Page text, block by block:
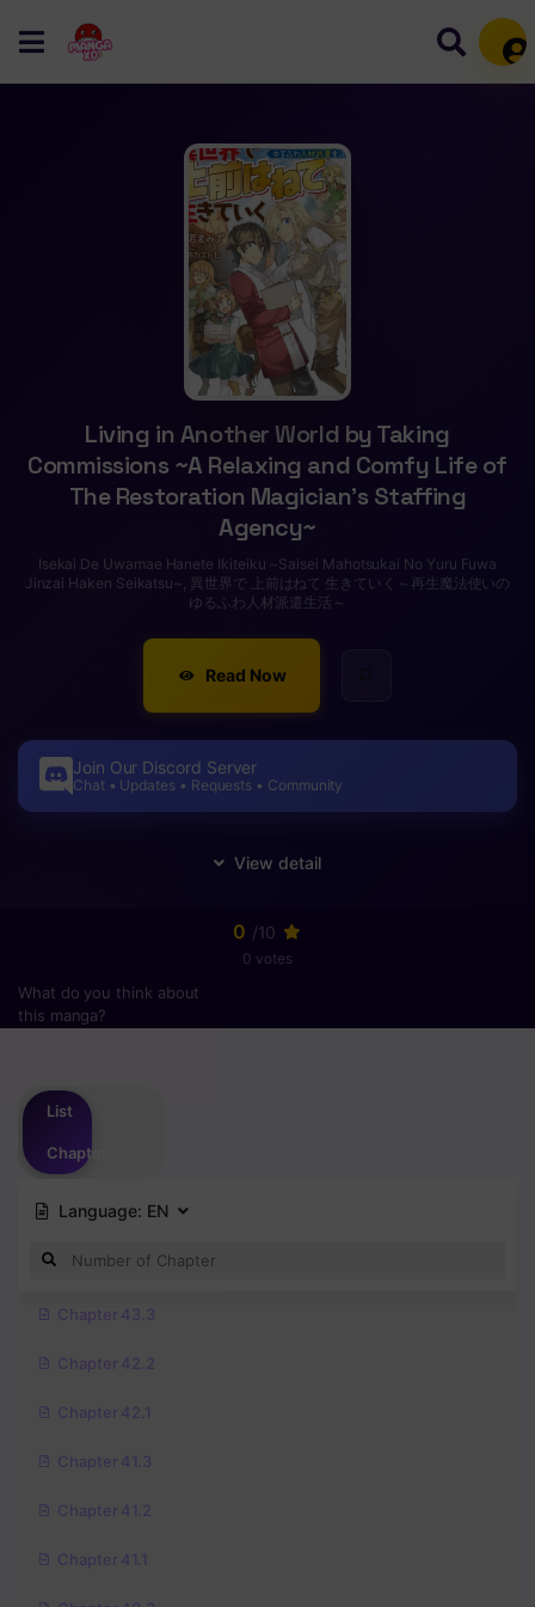
Living in Another World by Taking
Commissions ~A Relaxing and Comfy Life of
The Restoration Magician’s Staffing
Agency~
Isekai De Uwamae Hanete Ikiteiku ~Saisei Mahotsukai No Yuru Fuwa
Jinzai Haken Seikatsu~, 異世界で 上前はねて 生きていく～再生魔法使いの
ゆるふわ人材派遣生活～
Read Now
Join Our Discord Server
Chat • Updates • Requests • Community
0 /10
0 votes
What do you think about
this manga?
List
Chapter
Language: EN
Chapter 43.3
Chapter 42.2
Chapter 42.1
Chapter 41.3
Chapter 41.2
Chapter 41.1